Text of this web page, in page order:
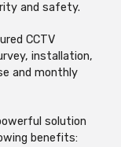
and safety.
CCTV
installation,
and monthly
solution
benefits: